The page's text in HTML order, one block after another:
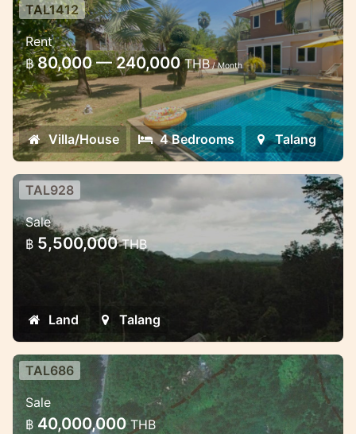
4 bedroom villa with pool and large
garden in the complex
4 bedroom luxury villa with pool in Thalang
area
TAL1412
Rent
฿ 80,000 — 240,000THB/ Month
Villa/House 4 Bedrooms Talang
Sea and hills views 2 rai land plot
near Ban Pae waterfall
Excellent investment, 2 rai (3200 sqm)
land plot with stunning junggle and sea
TAL928
Sale
฿ 5,500,000THB
Land Talang
Excellent 16 Rai land plot for 2,5
mil. per Rai
TAL686
Sale
฿ 40,000,000THB